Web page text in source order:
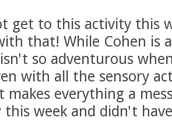
get to this activity this
that! While Cohen is
so adventurous
with all the sensory
makes everything a
this week and didn't